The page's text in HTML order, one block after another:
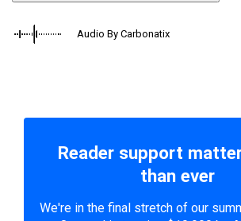
Audio By Carbonatix
Reader support
than ever
We're in the final stretch of our